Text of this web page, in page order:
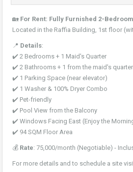
🏡 For Rent: Fully Furnished 2-
Located in the Raffia Building, 1st floor
📍 Details:
✔️ 2 Bedrooms + 1 Maid's Quarter
✔️ 2 Bathrooms + 1 from the maid's quarter
✔️ 1 Parking Space (near elevator)
✔️ 1 Washer & 100% Dryer Combo
✔️ Pet-friendly
✔️ Pool View from the Balcony
✔️ Windows Facing East (Enjoy the
✔️ 94 SQM Floor Area
💰 Rate: 75,000/month (Negotiable) -
For more details and to schedule a site